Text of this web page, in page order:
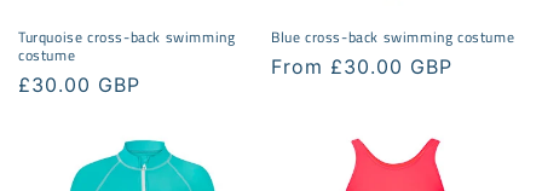
Turquoise cross-back swimming
costume
Regular
£30.00 GBP
Blue cross-back swimming costume
Regular
From £30.00 GBP